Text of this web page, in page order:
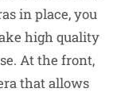
in place, you
high quality
At the front,
that allows